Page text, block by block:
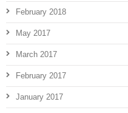
February 2018
May 2017
March 2017
February 2017
January 2017